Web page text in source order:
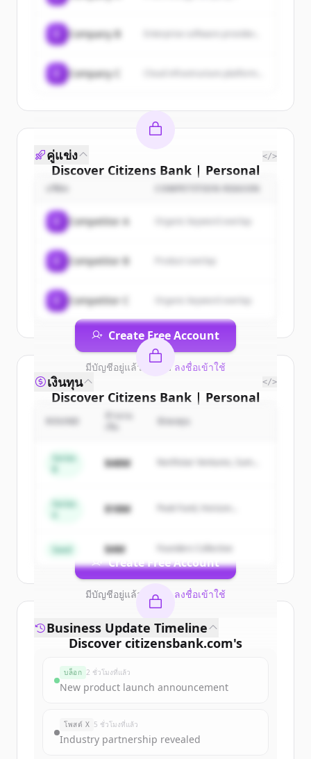
Company B
Company C
Discover Citizens Bank | Personal
& Business Banking, Student
Loans, Retirement
Sign up for free to view all
ofCitizens Bank | Personal & Business
Banking, Student Loans, Retirement
get started.
Create Free Account
มีบัญชีอยู่แล้วใช่ไหม ลงชื่อเข้าใช้
คู่แข่ง </>
COMPETITION REASON
Competitor A Organic keyword overlap
Competitor B
Competitor C Organic keyword overlap
Discover Citizens Bank | Personal
& Business Banking, Student
Loans, Retirement
Sign up for free to view allcompetitors
of
New accounts include trial credits to
Create Free Account
มีบัญชีอยู่แล้วใช่ไหม ลงชื่อเข้าใช้
เงินทุน </>
นักลงทุน
Series
$48M
Northstar Ventures, Summit
Series
$18M
Peak Fund, Horizon
Seed $4M Founders Collective
Discover citizensbank.com's
Sign up for free to view allfunding
New accounts include trial credits to
get started.
Business Update Timeline
บล็อก 2 ชั่วโมงที่แล้ว
New product launch announcement
โพสต์ X 5 ชั่วโมงที่แล้ว
Industry partnership revealed